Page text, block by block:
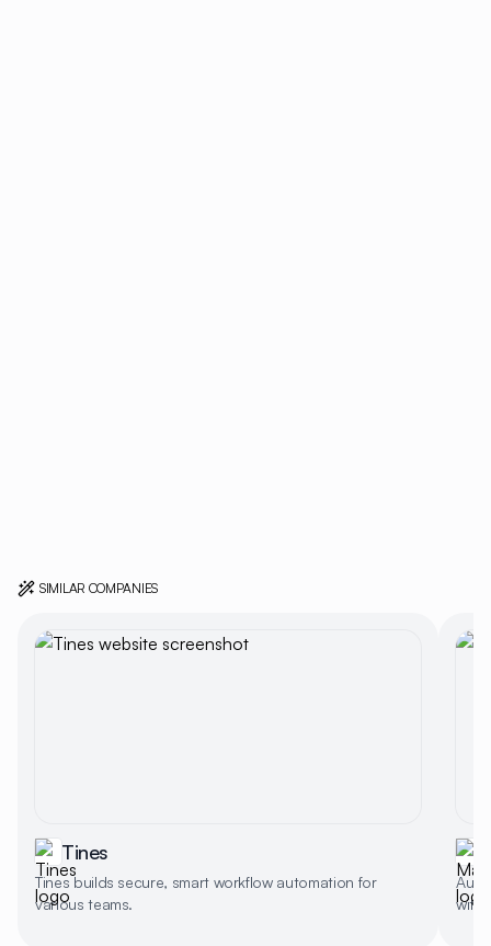
SIMILAR COMPANIES
Tines
Tines builds secure, smart workflow automation for
various teams.